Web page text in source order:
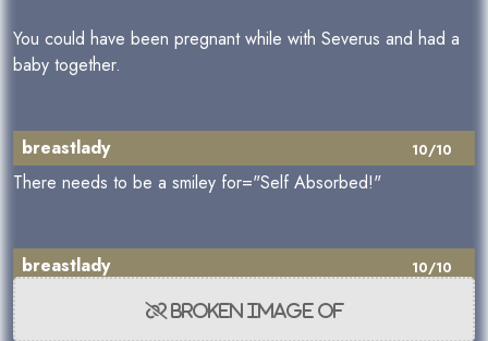
You could have been pregnant while with Severus and had a
baby together.
10/10
breastlady
There needs to be a smiley for="Self Absorbed!"
10/10
breastlady